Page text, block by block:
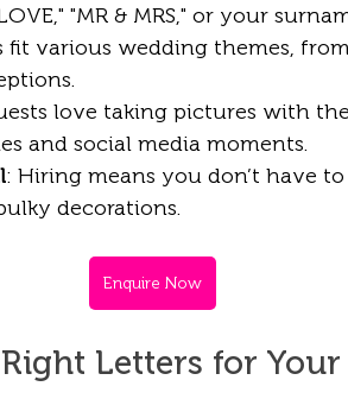
"MR & MRS," or your
fit various wedding themes,
love taking pictures with
and social media moments.
: Hiring means you don’t have
decorations.
Enquire Now
Letters for